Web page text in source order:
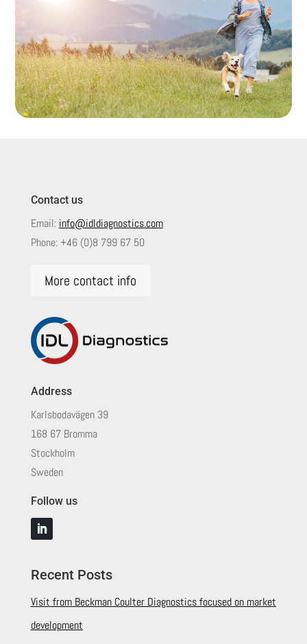
Contact us
Email: info@idldiagnostics.com
Phone:+46 (0)8 799 67 50
More contact info
Address
Karlsbodavägen 39
168 67 Bromma
Stockholm
Sweden
Follow us
Recent Posts
Visit from Beckman Coulter Diagnostics focused on market
development